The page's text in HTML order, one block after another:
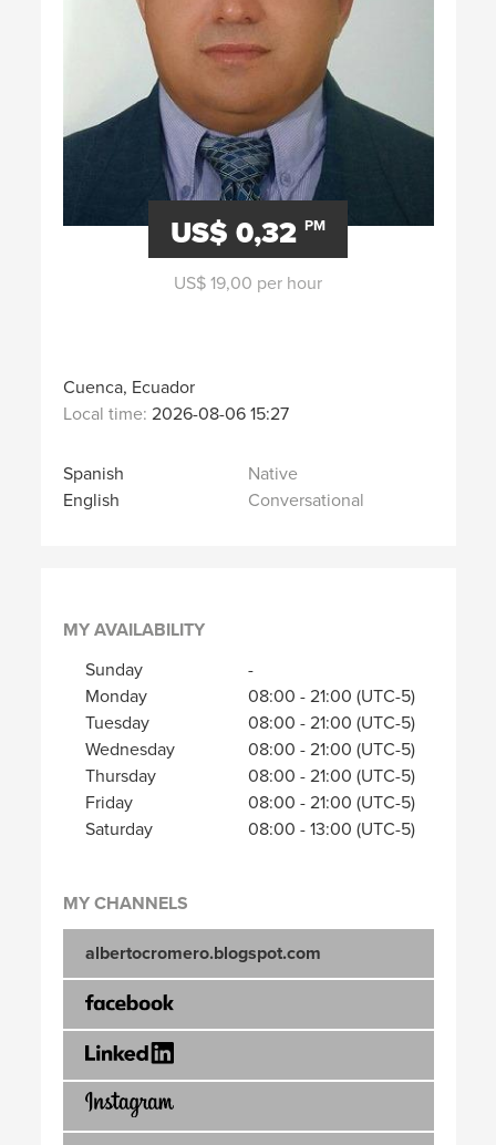
US$ 0,32 PM
US$ 19,00 per hour
Cuenca, Ecuador
Local time: 2026-08-06 15:27
Spanish
Native
English
Conversational
MY AVAILABILITY
Sunday
-
Monday
08:00 - 21:00 (UTC-5)
Tuesday
08:00 - 21:00 (UTC-5)
Wednesday
08:00 - 21:00 (UTC-5)
Thursday
08:00 - 21:00 (UTC-5)
Friday
08:00 - 21:00 (UTC-5)
Saturday
08:00 - 13:00 (UTC-5)
MY CHANNELS
albertocromero.blogspot.com